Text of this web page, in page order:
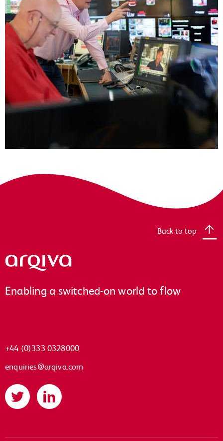
Arqiva
Enabling a switched-on world to flow
+44 (0)333 0328000
enquiries@arqiva.com
Twitter LinkedIn
Back to top